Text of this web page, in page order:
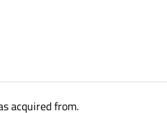
acquired from.